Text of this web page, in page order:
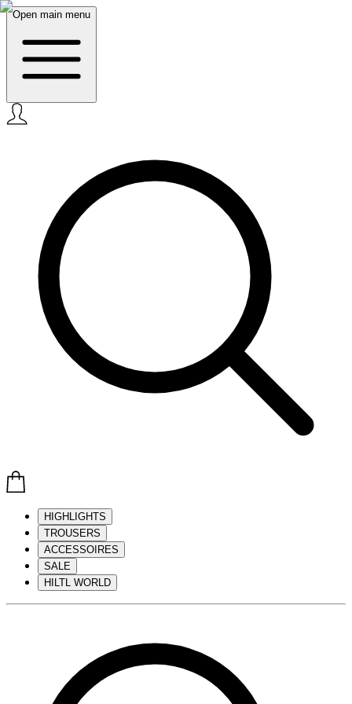
Open main menu
HIGHLIGHTS
TROUSERS
ACCESSOIRES
SALE
HILTL WORLD